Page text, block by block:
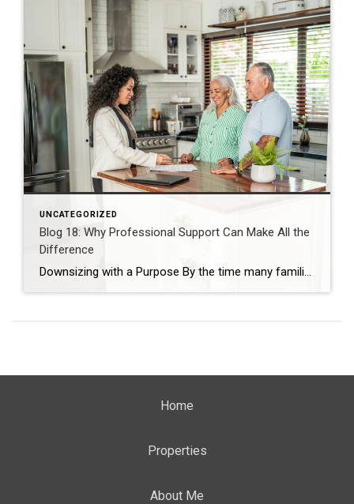
UNCATEGORIZED
Blog 18: Why Professional Support Can Make All the
Difference
Downsizing with a Purpose By the time many families consider professional help during a downsizing journey, they’re already feeling stretched—physically, emotionally, and mentally. Downsizing is often described as “just organizing and moving,” but those who have lived through it know better. Downsizing is not one job. It is many jobs layered together—emotional, logistical, physical, and […]
Home
Properties
About Me